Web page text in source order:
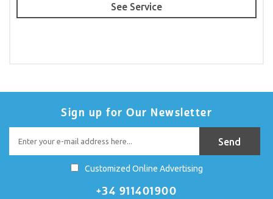
See Service
Sign up for Our Newsletter
Customized Online Advertising
+34 911401900